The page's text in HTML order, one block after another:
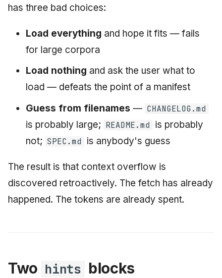
has three bad choices:
Load everything and hope it fits — fails
for large corpora
Load nothing and ask the user what to
load — defeats the point of a manifest
Guess from filenames — CHANGELOG.md
is probably large; README.md is probably
not; SPEC.md is anybody's guess
The result is that context overflow is
discovered retroactively. The fetch has already
happened. The tokens are already spent.
Two hints blocks